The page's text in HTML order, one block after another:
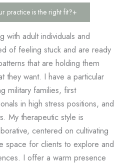
practice is the right fit?+
with adult individuals and
of feeling stuck and are ready
that are holding them
they want. I have a particular
military families, first
in high stress positions, and
My therapeutic style is
centered on cultivating
space for clients to explore and
I offer a warm presence